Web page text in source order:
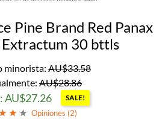
Pine Brand Red Panax
Extractum 30 bttls
minorista:AU$33.58
AU$28.86
AU$27.26 SALE!
Opiniones (2)